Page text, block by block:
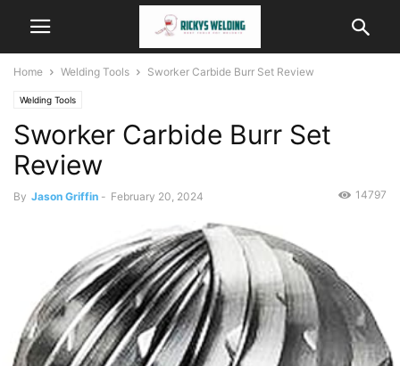
Home Welding Tools Sworker Carbide Burr Set Review
Welding Tools
Sworker Carbide Burr Set
Review
By Jason Griffin - February 20, 2024 14797